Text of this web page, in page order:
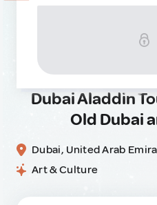
Dubai Aladdin
Old Dubai
Dubai, United Arab
Art & Culture